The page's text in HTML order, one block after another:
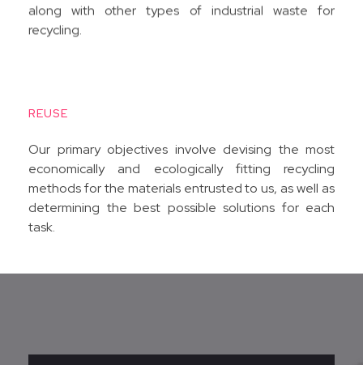
along with other types of industrial waste for
recycling.
REUSE
Our primary objectives involve devising the most
economically and ecologically fitting recycling
methods for the materials entrusted to us, as well as
determining the best possible solutions for each
task.